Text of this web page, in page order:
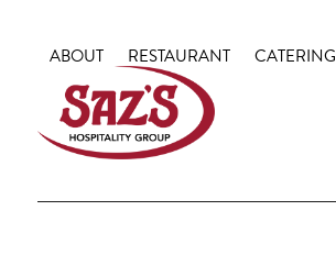
ABOUT RESTAURANT CATERING